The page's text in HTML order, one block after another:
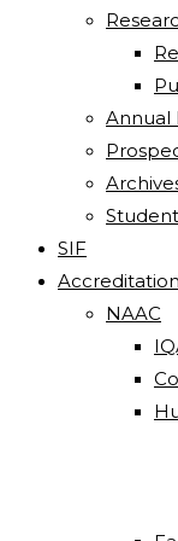
Annual
SIF
NAAC